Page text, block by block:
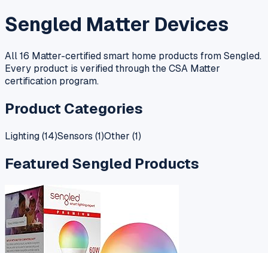
Sengled Matter Devices
All 16 Matter-certified smart home products from Sengled.
Every product is verified through the CSA Matter
certification program.
Product Categories
Lighting(14)Sensors (1)Other (1)
Featured Sengled Products